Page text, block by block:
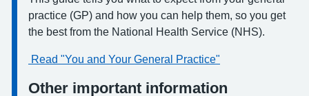
practice (GP) and how you can help them, so you get
the best from the National Health Service (NHS).
Read "You and Your General Practice"
Other important information